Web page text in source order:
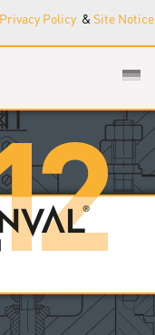
Privacy Policy & Site Notice